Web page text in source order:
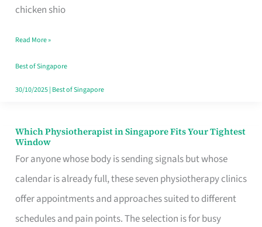
chicken shio
for
the
Craving
Hits
Read More »
Best of Singapore
30/10/2025| Best of Singapore
Which Physiotherapist in Singapore Fits Your Tightest
Window
For anyone whose body is sending signals but whose
calendar is already full, these seven physiotherapy clinics
offer appointments and approaches suited to different
schedules and pain points. The selection is for busy
Which
Physiotherapist
in
Singapore
Fits